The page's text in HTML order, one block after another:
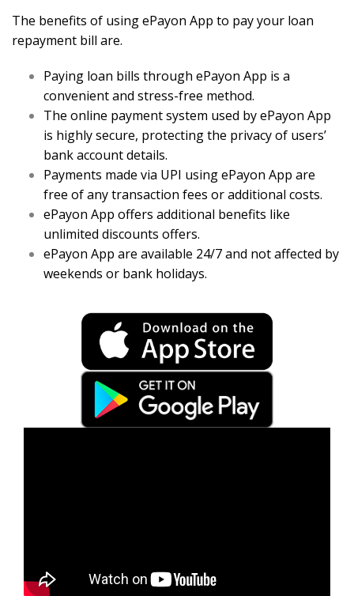
The benefits of using ePayon App to pay your loan
repayment bill are.
Paying loan bills through ePayon App is a
convenient and stress-free method.
The online payment system used by ePayon App
is highly secure, protecting the privacy of users’
bank account details.
Payments made via UPI using ePayon App are
free of any transaction fees or additional costs.
ePayon App offers additional benefits like
unlimited discounts offers.
ePayon App are available 24/7 and not affected by
weekends or bank holidays.